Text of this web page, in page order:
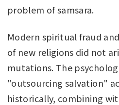
problem of samsara.
Modern spiritual fraud
of new religions did not
mutations. The
"outsourcing salvation"
historically, combining